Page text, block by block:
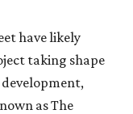
have likely
taking shape
as The